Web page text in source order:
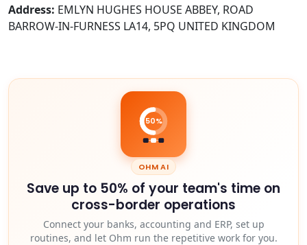
Address: EMLYN HUGHES HOUSE ABBEY, ROAD
BARROW-IN-FURNESS LA14, 5PQ UNITED KINGDOM
50%
OHM AI
Save up to 50% of your team's time on
cross-border operations
Connect your banks, accounting and ERP, set up
routines, and let Ohm run the repetitive work for you.